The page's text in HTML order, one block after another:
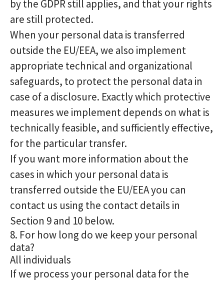
by the GDPR still applies, and that your rights
are still protected.
When your personal data is transferred
outside the EU/EEA, we also implement
appropriate technical and organizational
safeguards, to protect the personal data in
case of a disclosure. Exactly which protective
measures we implement depends on what is
technically feasible, and sufficiently effective,
for the particular transfer.
If you want more information about the
cases in which your personal data is
transferred outside the EU/EEA you can
contact us using the contact details in
Section 9 and 10 below.
8. For how long do we keep your personal
data?
All individuals
If we process your personal data for the